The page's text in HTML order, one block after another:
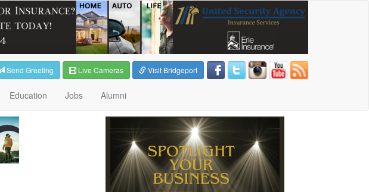
Send Greeting Live Cameras Visit Bridgeport
Education Jobs Alumni